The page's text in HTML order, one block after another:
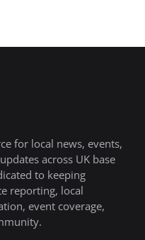
for local news, events,
across UK base
to keeping
reporting, local
event coverage,